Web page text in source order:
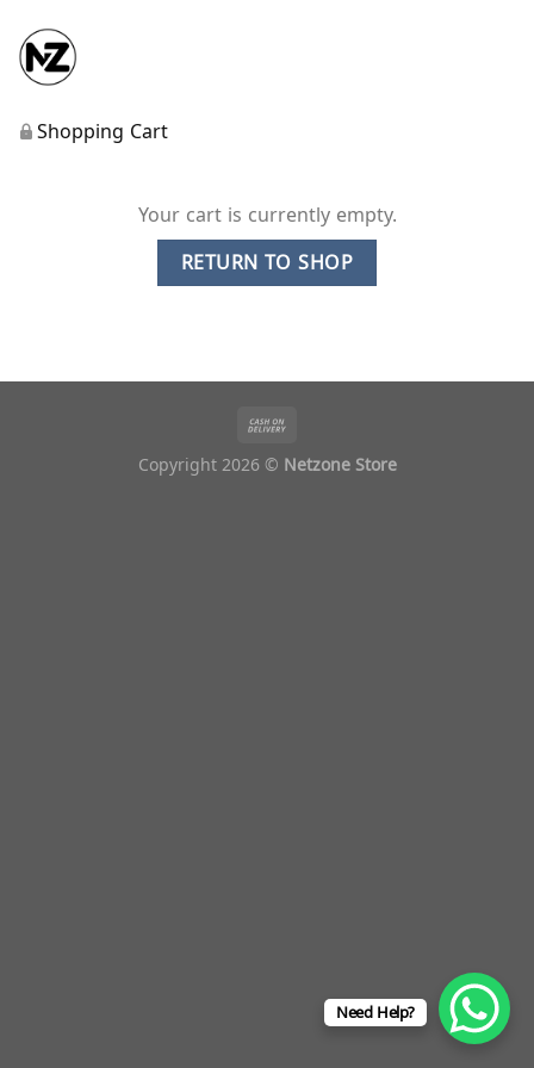
Shopping Cart
Your cart is currently empty.
RETURN TO SHOP
Copyright 2026 © Netzone Store
Need Help?